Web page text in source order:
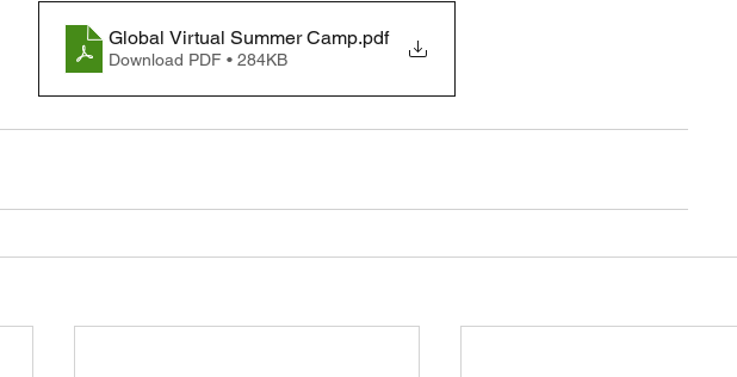
Global Virtual Summer Camp.pdf
Download PDF • 284KB